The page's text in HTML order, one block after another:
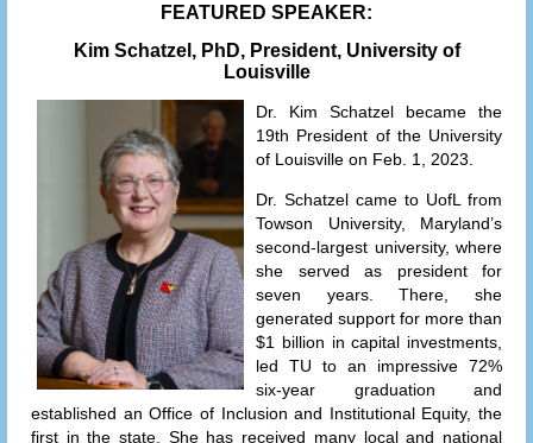
FEATURED SPEAKER:
Kim Schatzel, PhD, President, University of
Louisville
Dr. Kim Schatzel became the
19th President of the University
of Louisville on Feb. 1, 2023.
Dr. Schatzel came to UofL from
Towson University, Maryland’s
second-largest university, where
she served as president for
seven years. There, she
generated support for more than
$1 billion in capital investments,
led TU to an impressive 72%
six-year graduation and
established an Office of Inclusion and Institutional Equity, the
first in the state. She has received many local and national